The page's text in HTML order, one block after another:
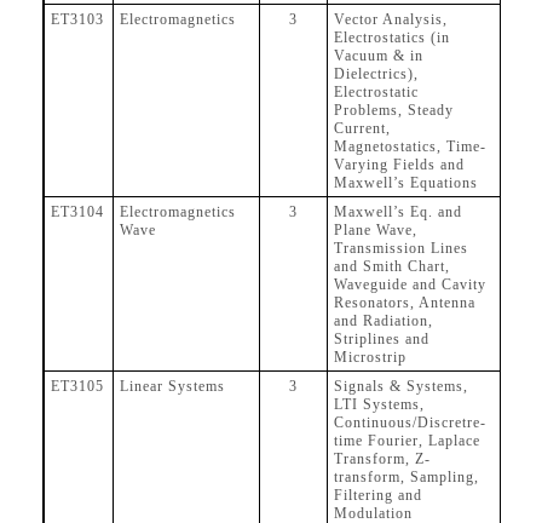
ET3103
Electromagnetics 3
Vector Analysis,
Electrostatics (in
Vacuum & in
Dielectrics),
Electrostatic
Problems, Steady
Current,
Magnetostatics, Time-
Varying Fields and
Maxwell’s Equations
ET3104
Electromagnetics
Wave
3
Maxwell’s Eq. and
Plane Wave,
Transmission Lines
and Smith Chart,
Waveguide and Cavity
Resonators, Antenna
and Radiation,
Striplines and
Microstrip
ET3105
Linear Systems 3
Signals & Systems,
LTI Systems,
Continuous/Discretre-
time Fourier, Laplace
Transform, Z-
transform, Sampling,
Filtering and
Modulation